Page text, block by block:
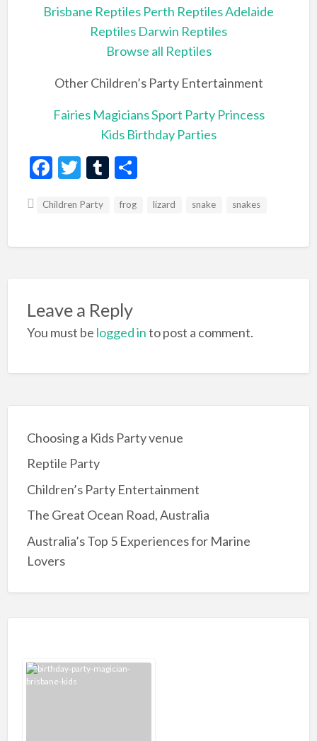
Brisbane Reptiles Perth ReptilesAdelaide
Reptiles Darwin Reptiles
Browse all Reptiles
Other Children’s Party Entertainment
Fairies MagiciansSport Party Princess
Kids Birthday Parties
F
e
k
T
itt
T
m
S
ar
Children Party frog lizard snake snakes
Leave a Reply
You must be logged into post a comment.
Choosing a Kids Party venue
Reptile Party
Children’s Party Entertainment
The Great Ocean Road, Australia
Australia’s Top 5 Experiences for Marine
Lovers